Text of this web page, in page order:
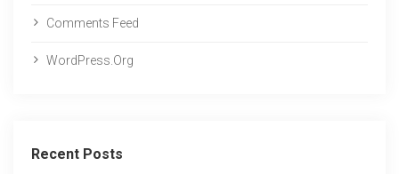
Comments Feed
WordPress.org
Recent Posts